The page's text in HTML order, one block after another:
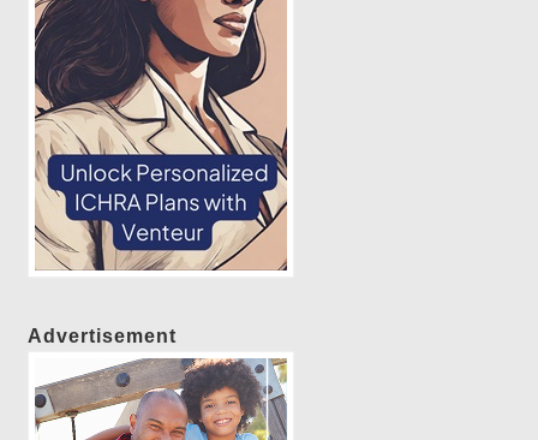
Advertisement